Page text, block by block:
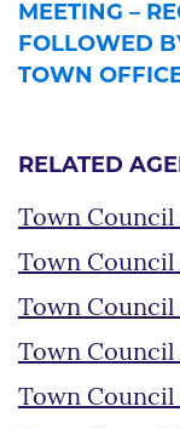
MEETING –
FOLLOWED
TOWN
RELATED
Town Council
Town Council
Town Council
Town Council
Town Council